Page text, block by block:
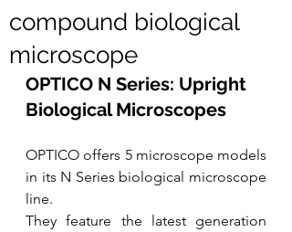
compound biological
microscope
OPTICO N Series: Upright
Biological Microscopes
OPTICO offers 5 microscope models
in its N Series biological microscope
line.
They feature the latest generation